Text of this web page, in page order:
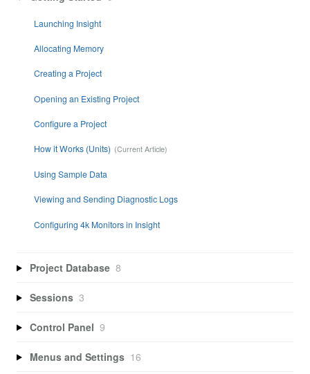
Launching Insight
Allocating Memory
Creating a Project
Opening an Existing Project
Configure a Project
How it Works (Units)
Using Sample Data
Viewing and Sending Diagnostic Logs
Configuring 4k Monitors in Insight
Project Database 8
Sessions 3
Control Panel 9
Menus and Settings 16